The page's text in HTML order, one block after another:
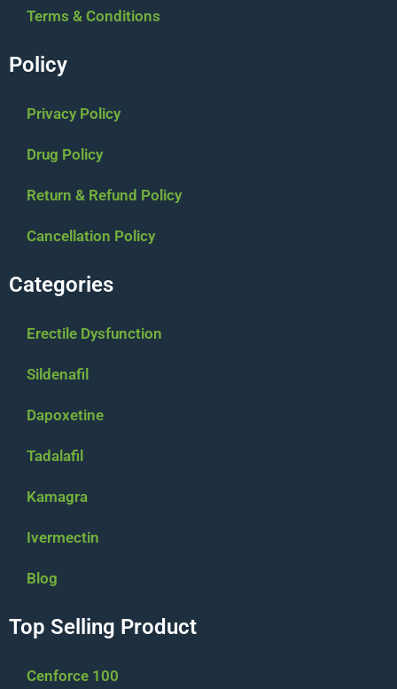
Terms & Conditions
Policy
Privacy Policy
Drug Policy
Return & Refund Policy
Cancellation Policy
Categories
Erectile Dysfunction
Sildenafil
Dapoxetine
Tadalafil
Kamagra
Ivermectin
Blog
Top Selling Product
Cenforce 100